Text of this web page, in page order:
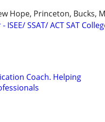
Hope, Princeton, Bucks,
SSAT/ ACT SAT
Coach. Helping